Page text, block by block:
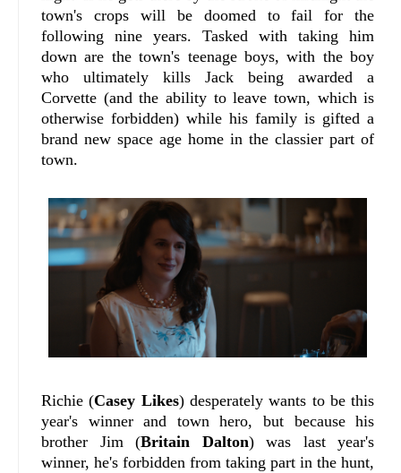
town's crops will be doomed to fail for the
following nine years. Tasked with taking him
down are the town's teenage boys, with the boy
who ultimately kills Jack being awarded a
Corvette (and the ability to leave town, which is
otherwise forbidden) while his family is gifted a
brand new space age home in the classier part of
town.
Richie (Casey Likes) desperately wants to be this
year's winner and town hero, but because his
brother Jim (Britain Dalton) was last year's
winner, he's forbidden from taking part in the hunt,